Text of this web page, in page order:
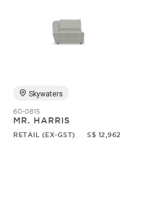
Skywaters
60-0815
MR. HARRIS
RETAIL (EX-GST) S$ 12,962